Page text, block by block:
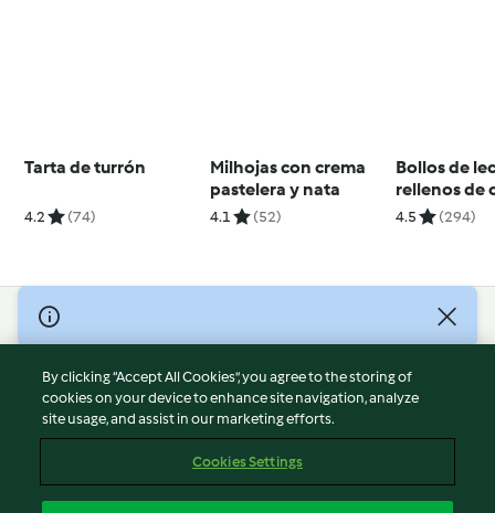
Tarta de turrón
4.2 (74)
Milhojas con crema
pastelera y nata
4.1 (52)
Bollos de
rellenos de
4.5 (294)
© Copyright 2026
Terms of Service
Privacy Policy
Disclaimer
Cookies
By clicking “Accept All Cookies”, you agree to the storing of
cookies on your device to enhance site navigation, analyze
site usage, and assist in our marketing efforts.
Cookies Settings